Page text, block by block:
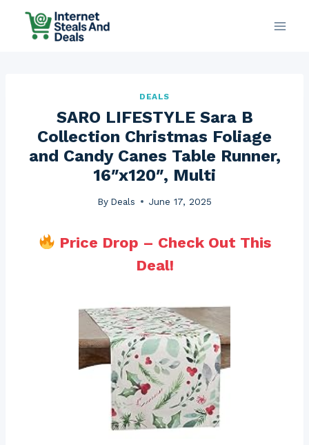
DEALS
SARO LIFESTYLE Sara B
Collection Christmas Foliage
and Candy Canes Table Runner,
16″x120″, Multi
By Deals June 17, 2025
Price Drop – Check Out This
Deal!